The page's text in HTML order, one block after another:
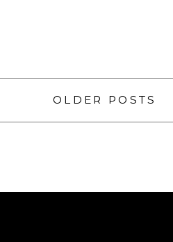
OLDER POSTS